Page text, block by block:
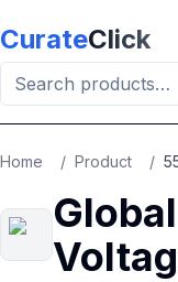
CurateClick
Home / Product /